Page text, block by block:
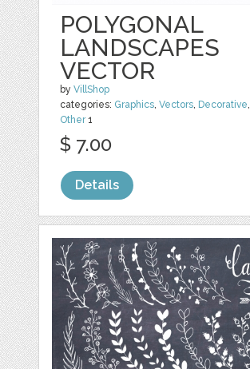
POLYGONAL
LANDSCAPES
VECTOR
byVillShop
categories: Graphics,Vectors, Decorative,
Other1
$ 7.00
Details